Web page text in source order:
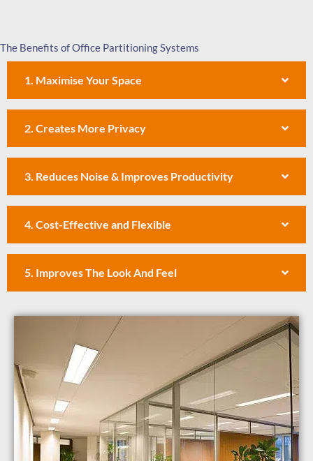
The Benefits of Office Partitioning Systems
1. Maximise Your Space
2. Creates More Privacy
3. Reduces Noise & Improves Productivity
4. Cost-Effective and Flexible
5. Improves The Look And Feel